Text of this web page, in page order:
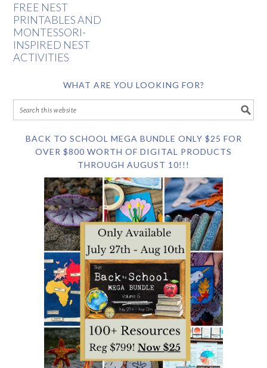
FREE NEST
PRINTABLES AND
MONTESSORI-
INSPIRED NEST
ACTIVITIES
WHAT ARE YOU LOOKING FOR?
BACK TO SCHOOL MEGA BUNDLE ONLY $25 FOR
OVER $800 WORTH OF DIGITAL PRODUCTS
THROUGH AUGUST 10!!!